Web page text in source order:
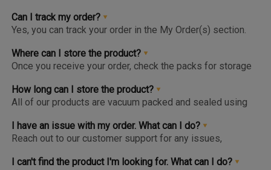
pre-order upto 3 days in advance. You'll find the earlier
available slot at the Home Page or Product Page and on
top of the Cart so you know the same, much before you hit
the checkout page.
Can I track my order?
Yes, you can track your order in the My Order(s) section.
get a notification to open the Tracking Screen where you
can get live update on your order.
Where can I store the product?
Once you receive your order, check the packs for storage
Freezer and we urge you to keep the products in the
respective zone in your Fridge for maximum freshness.
How long can I store the product?
All of our products are vacuum packed and sealed using
maximum freshness. Once opened, the product should be
kept in the right storage as instructed and consumed
I have an issue with my order. What can I do?
Reach out to our customer support for any issues,
feedback as this will help us improve our services and
I can't find the product I'm looking for. What can I do?